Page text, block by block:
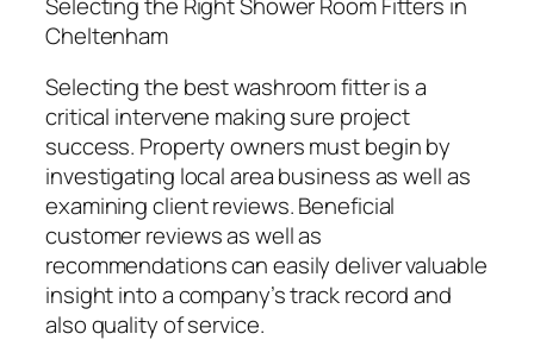
Cheltenham
Selecting the best washroom fitter is a
critical intervene making sure project
success. Property owners must begin by
investigating local area business as well as
examining client reviews. Beneficial
customer reviews as well as
recommendations can easily deliver valuable
insight into a company’s track record and
also quality of service.